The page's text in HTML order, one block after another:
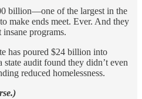
billion—one of the largest in the
make ends meet. Ever. And they
programs.
has poured $24 billion into
audit found they didn’t even
reduced homelessness.